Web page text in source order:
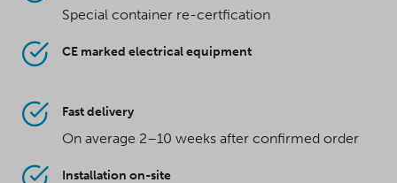
Special container re-certfication
CE marked electrical equipment
Fast delivery
On average 2–10 weeks after confirmed order
Installation on-site